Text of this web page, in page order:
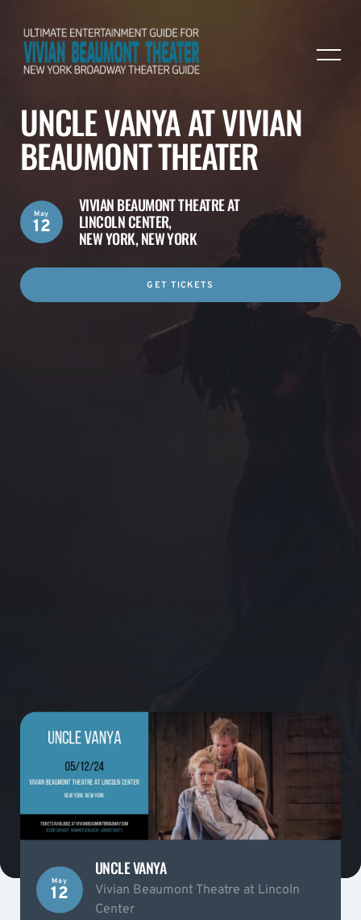
UNCLE VANYA AT VIVIAN
BEAUMONT THEATER
VIVIAN BEAUMONT THEATRE AT
LINCOLN CENTER,
NEW YORK, NEW YORK
May
12
GET TICKETS
May
12
UNCLE VANYA
Vivian Beaumont Theatre at Lincoln
Center